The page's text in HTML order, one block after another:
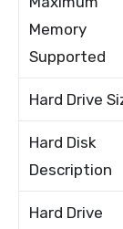
Memory
Supported
Hard Drive
Hard Disk
Description
Hard Drive